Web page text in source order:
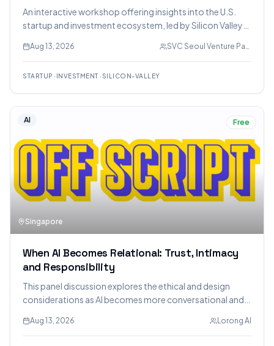
An interactive workshop offering insights into the U.S.
startup and investment ecosystem, led by Silicon Valley
mindsets, market differentiation, and product strategy.
Aug 13, 2026 SVC Seoul Venture Park
STARTUP · INVESTMENT · SILICON-VALLEY
AI Free
Singapore
When AI Becomes Relational: Trust, Intimacy
and Responsibility
This panel discussion explores the ethical and design
considerations as AI becomes more conversational and
Experts will discuss the opportunities, risks, and
challenges for developers and users.
Aug 13, 2026 Lorong AI